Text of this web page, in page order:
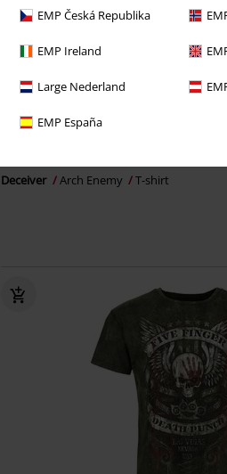
EMP Česká Republika
EMP Ireland
Large Nederland
EMP España
Plus sizes available
Deceiver Arch Enemy T-shirt